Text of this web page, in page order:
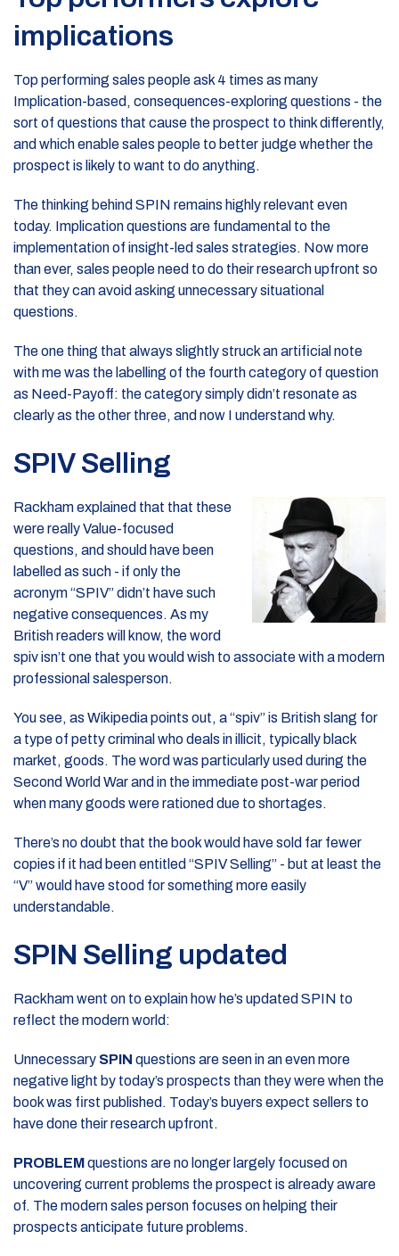
implications
Top performing sales people ask 4 times as many
Implication-based, consequences-exploring questions - the
sort of questions that cause the prospect to think differently,
and which enable sales people to better judge whether the
prospect is likely to want to do anything.
The thinking behind SPIN remains highly relevant even
today. Implication questions are fundamental to the
implementation of insight-led sales strategies. Now more
than ever, sales people need to do their research upfront so
that they can avoid asking unnecessary situational
questions.
The one thing that always slightly struck an artificial note
with me was the labelling of the fourth category of question
as Need-Payoff: the category simply didn’t resonate as
clearly as the other three, and now I understand why.
SPIV Selling
Rackham explained that that these
were really Value-focused
questions, and should have been
labelled as such - if only the
acronym “SPIV” didn’t have such
negative consequences. As my
British readers will know, the word
spiv isn’t one that you would wish to associate with a modern
professional salesperson.
You see, as Wikipedia points out, a “spiv” is British slang for
a type of petty criminal who deals in illicit, typically black
market, goods. The word was particularly used during the
Second World War and in the immediate post-war period
when many goods were rationed due to shortages.
There’s no doubt that the book would have sold far fewer
copies if it had been entitled “SPIV Selling” - but at least the
“V” would have stood for something more easily
understandable.
SPIN Selling updated
Rackham went on to explain how he’s updated SPIN to
reflect the modern world:
Unnecessary SPIN questions are seen in an even more
negative light by today’s prospects than they were when the
book was first published. Today’s buyers expect sellers to
have done their research upfront.
PROBLEMquestions are no longer largely focused on
uncovering current problems the prospect is already aware
of. The modern sales person focuses on helping their
prospects anticipate future problems.